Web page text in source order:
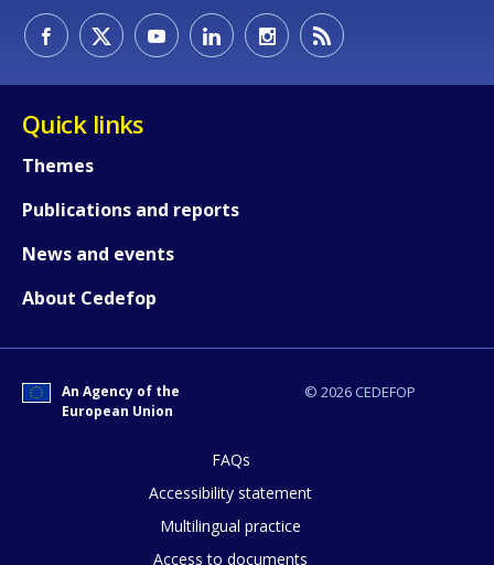
Quick links
Themes
Publications and reports
News and events
About Cedefop
© 2026 CEDEFOP
An Agency of the
European Union
FAQs
Accessibility statement
Multilingual practice
Access to documents